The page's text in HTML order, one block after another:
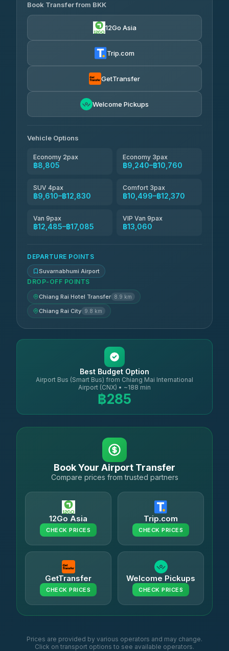
Khamkhun Tour And Travel
4.90(149)
฿9,240-฿18,835
Than Car Service
Book Transfer from BKK
12Go Asia
Trip.com
GetTransfer
Welcome Pickups
Vehicle Options
Economy 2pax
฿8,805
Economy 3pax
฿9,240–฿10,760
SUV 4pax
฿9,610–฿12,830
Comfort 3pax
฿10,499–฿12,370
Van 9pax
฿12,485–฿17,085
VIP Van 9pax
฿13,060
DEPARTURE POINTS
Suvarnabhumi Airport
DROP-OFF POINTS
Chiang Rai Hotel Transfer 8.9 km
Chiang Rai City 9.8 km
Best Budget Option
Airport Bus (Smart Bus) from Chiang Mai International
Airport (CNX) • ~188 min
฿285
Book Your Airport Transfer
Compare prices from trusted partners
12Go Asia
CHECK PRICES
Trip.com
CHECK PRICES
GetTransfer
CHECK PRICES
Welcome Pickups
CHECK PRICES
Prices are provided by various operators and may change.
Click on transport options to see available operators.